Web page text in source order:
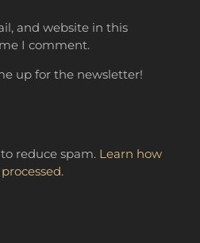
and website in this
I comment.
up for the newsletter!
reduce spam. Learn how